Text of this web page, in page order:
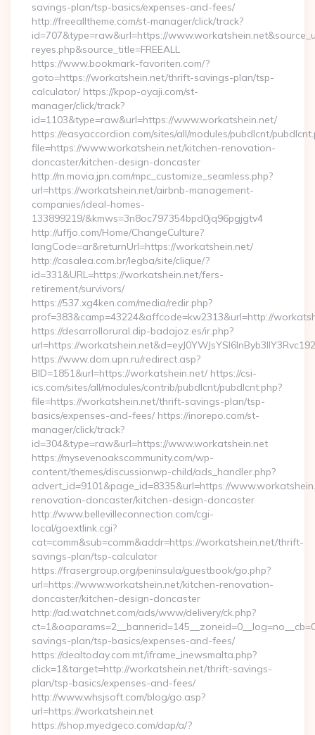
savings-plan/tsp-basics/expenses-and-fees/
http://freealltheme.com/st-manager/click/track?
id=707&type=raw&url=https://
reyes.php&source_title=FREEALL
https://www.bookmark-favoriten.com/?
goto=https://workatshein.net/thrift-savings-plan/tsp-
calculator/ https://kpop-oyaji.com/st-
manager/click/track?
id=1103&type=raw&url=https://www.workatshein.net/
https://easyaccordion.com/sites/all/modules/pubdlcnt/
file=https://www.workatshein.net/kitchen-renovation-
doncaster/kitchen-design-doncaster
http://m.movia.jpn.com/mpc_customize_seamless.php?
url=https://workatshein.net/airbnb-management-
companies/ideal-homes-
133899219/&kmws=3n8oc797354bpd0jq96pgjgtv4
http://uffjo.com/Home/ChangeCulture?
langCode=ar&returnUrl=https://workatshein.net/
http://casalea.com.br/legba/site/clique/?
id=331&URL=https://workatshein.net/fers-
retirement/survivors/
https://537.xg4ken.com/media/redir.php?
prof=383&camp=43224&affcode=kw2313&url=http://
https://desarrollorural.dip-badajoz.es/ir.php?
url=https://
https://www.dom.upn.ru/redirect.asp?
BID=1851&url=https://workatshein.net/ https://csi-
ics.com/sites/all/modules/contrib/pubdlcnt/pubdlcnt.php?
file=https://workatshein.net/thrift-savings-plan/tsp-
basics/expenses-and-fees/ https://inorepo.com/st-
manager/click/track?
id=304&type=raw&url=https://www.workatshein.net
https://mysevenoakscommunity.com/wp-
content/themes/discussionwp-child/ads_handler.php?
advert_id=9101&page_id=8335&url=https://
renovation-doncaster/kitchen-design-doncaster
http://www.bellevilleconnection.com/cgi-
local/goextlink.cgi?
cat=comm&sub=comm&addr=https://workatshein.net/thrift-
savings-plan/tsp-calculator
https://frasergroup.org/peninsula/guestbook/go.php?
url=https://www.workatshein.net/kitchen-renovation-
doncaster/kitchen-design-doncaster
http://ad.watchnet.com/ads/www/delivery/ck.php?
savings-plan/tsp-basics/expenses-and-fees/
https://dealtoday.com.mt/iframe_inewsmalta.php?
click=1&target=http://workatshein.net/thrift-savings-
plan/tsp-basics/expenses-and-fees/
http://www.whsjsoft.com/blog/go.asp?
url=https://workatshein.net
https://shop.myedgeco.com/dap/a/?